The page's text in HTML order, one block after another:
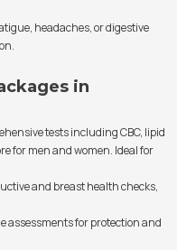
headaches, or digestive
in
tests including CBC, lipid
for men and women. Ideal for
and breast health checks,
assessments for protection and